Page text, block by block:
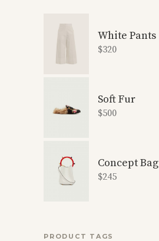
White Pants
$320
Soft Fur
$500
Concept Bag
$245
PRODUCT TAGS